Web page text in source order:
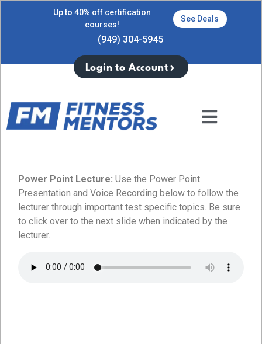
Up to 40% off certification
courses!
See Deals
(949) 304-5945
Login to Account
Power Point Lecture: Use the Power Point
Presentation and Voice Recording below to follow the
lecturer through important test specific topics. Be sure
to click over to the next slide when indicated by the
lecturer.